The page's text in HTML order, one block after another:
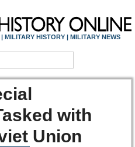
| MILITARY HISTORY | MILITARY NEWS
with
Union